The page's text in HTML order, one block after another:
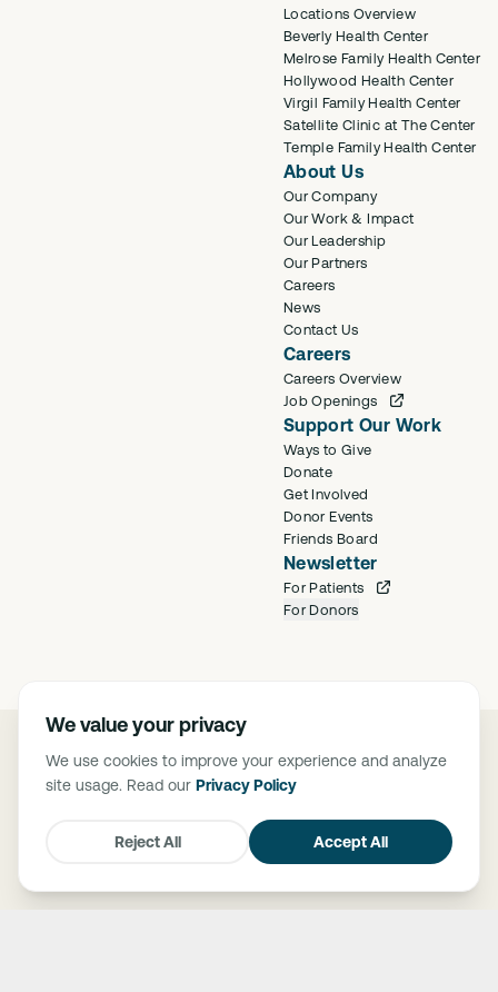
Locations Overview
Beverly Health Center
Melrose Family Health Center
Hollywood Health Center
Virgil Family Health Center
Satellite Clinic at The Center
Temple Family Health Center
About Us
Our Company
Our Work & Impact
Our Leadership
Our Partners
Careers
News
Contact Us
Careers
Careers Overview
Job Openings
Support Our Work
Ways to Give
Donate
Get Involved
Donor Events
Friends Board
Newsletter
For Patients
For Donors
2026Saban Community Clinic
Privacy Policy
FTCA Deemed Health Center. Saban Community Clinic is deemed a
Centers Assistance Act of 1992 (P.L. 102-501) and 1995 (P.L. 104-73),
granted medical malpractice liability protection through FTCA to HRSA-
We value your privacy
We use cookies to improve your experience and analyze
site usage. Read our Privacy Policy
Reject All Accept All